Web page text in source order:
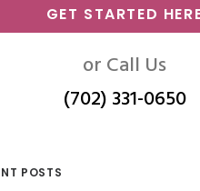
GET STARTED
or Call Us
(702) 331-0650
POSTS